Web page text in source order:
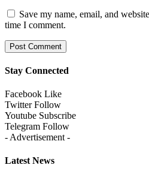
Save my name, email, and
time I comment.
Stay Connected
Facebook Like
Twitter Follow
Youtube Subscribe
Telegram Follow
- Advertisement -
Latest News